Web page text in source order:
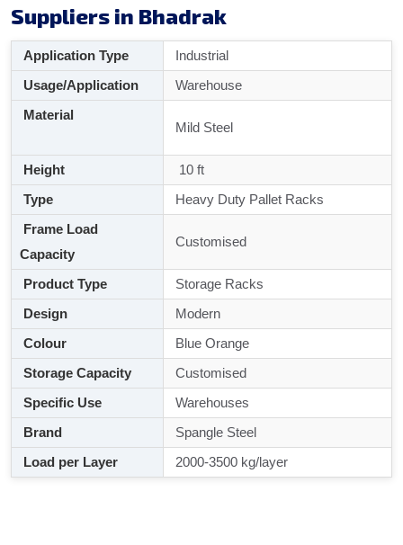
Suppliers in Bhadrak
Application Type
Industrial
Usage/Application
Warehouse
Material
Mild Steel
Height
10 ft
Type
Heavy Duty Pallet Racks
Frame Load
Capacity
Customised
Product Type
Storage Racks
Design
Modern
Colour
Blue Orange
Storage Capacity
Customised
Specific Use
Warehouses
Brand
Spangle Steel
Load per Layer
2000-3500 kg/layer